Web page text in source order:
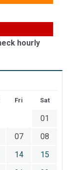
hourly
Fri Sat
01
07
08
14
15